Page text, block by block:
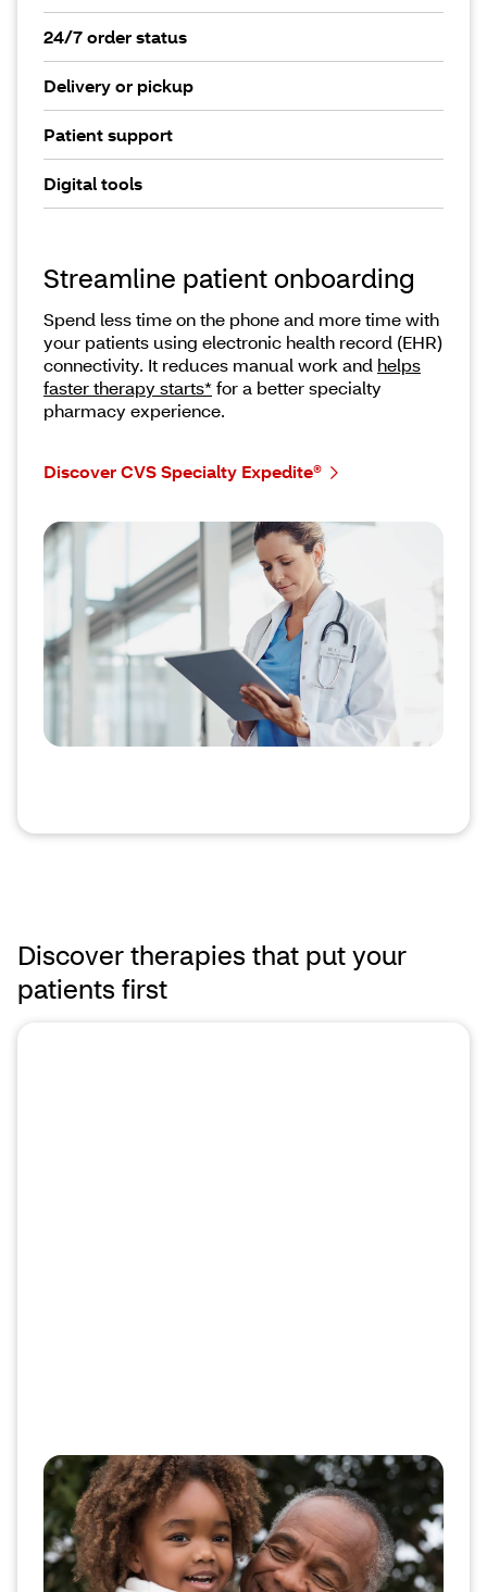
24/7 order status
Delivery or pickup
Patient support
Digital tools
Streamline patient onboarding
Spend less time on the phone and more time with
your patients using electronic health record (EHR)
connectivity. It reduces manual work and helps
faster therapy starts*for a better specialty
pharmacy experience.
Discover CVS Specialty Expedite®
Discover therapies that put your
patients first
Give patients the support they
deserve
Introducing your patients to new therapies opens